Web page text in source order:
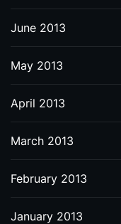
June 2013
May 2013
April 2013
March 2013
February 2013
January 2013